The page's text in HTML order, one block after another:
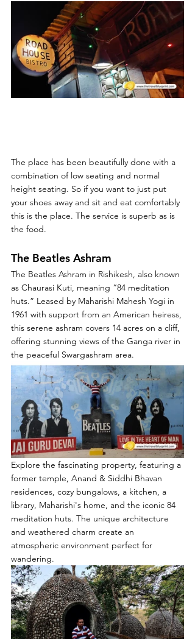
The place has been beautifully done with a
combination of low seating and normal
height seating. So if you want to just put
your shoes away and sit and eat comfortably
this is the place. The service is superb as is
the food.
The Beatles Ashram
The Beatles Ashram in Rishikesh, also known
as Chaurasi Kuti, meaning “84 meditation
huts.” Leased by Maharishi Mahesh Yogi in
1961 with support from an American heiress,
this serene ashram covers 14 acres on a cliff,
offering stunning views of the Ganga river in
the peaceful Swargashram area.
Explore the fascinating property, featuring a
former temple, Anand & Siddhi Bhavan
residences, cozy bungalows, a kitchen, a
library, Maharishi's home, and the iconic 84
meditation huts. The unique architecture
and weathered charm create an
atmospheric environment perfect for
wandering.